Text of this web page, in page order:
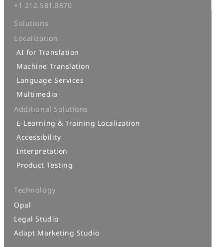
+1 212.581.8870
Solutions
Localization
AI for Translation
Machine Translation
Language Services
Multimedia
Additional Solutions
E-Learning & Training Localization
Accessibility
Interpretation
Product Testing
Technology
Opal
Legal Studio
Adapt Marketing Studio